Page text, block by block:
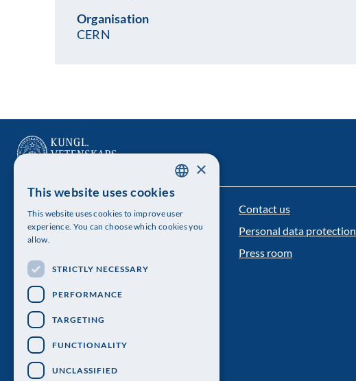
Organisation
CERN
The Royal Swedish Academy of Sciences
Visiting address: Lilla Frescativägen 4A
Telephone: 08-673 95 00
Contact us
Personal data protection
Press room
ENGLISH
×
This website uses cookies
This website uses cookies to improve user
experience. You can choose which cookies you
allow.
STRICTLY NECESSARY
PERFORMANCE
TARGETING
FUNCTIONALITY
UNCLASSIFIED